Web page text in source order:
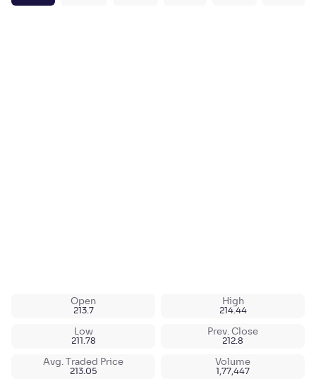
Open
213.7
High
214.44
Low
211.78
Prev. Close
212.8
Avg. Traded Price
213.05
Volume
1,77,447